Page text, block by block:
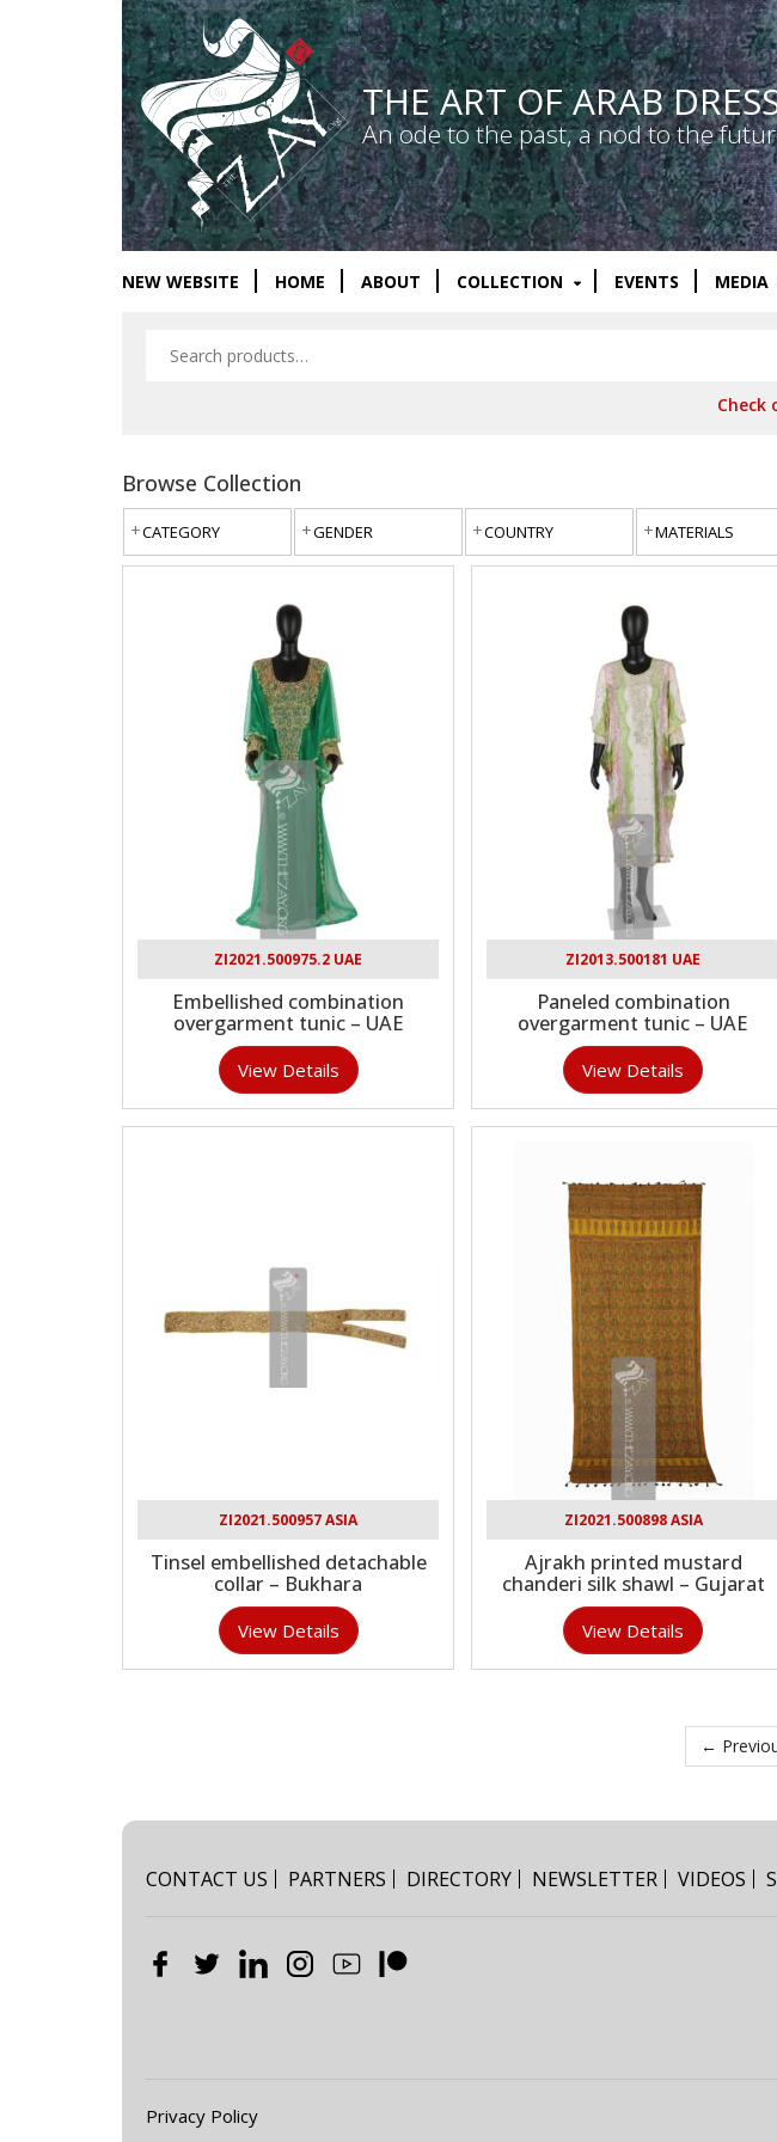
THE ART OF ARAB
An ode to the past, a nod to the
NEW WEBSITE HOME ABOUT COLLECTION EVENTS MEDIA
Check
Browse Collection
CATEGORY GENDER COUNTRY MATERIALS
ZI2021.500975.2 UAE
Embellished combination
overgarment tunic – UAE
View Details
ZI2013.500181 UAE
Paneled combination
overgarment tunic – UAE
View Details
ZI2021.500957 ASIA
Tinsel embellished detachable
collar – Bukhara
View Details
ZI2021.500898 ASIA
Ajrakh printed mustard
chanderi silk shawl – Gujarat
View Details
←
CONTACT US PARTNERS DIRECTORY NEWSLETTER VIDEOS
Privacy Policy